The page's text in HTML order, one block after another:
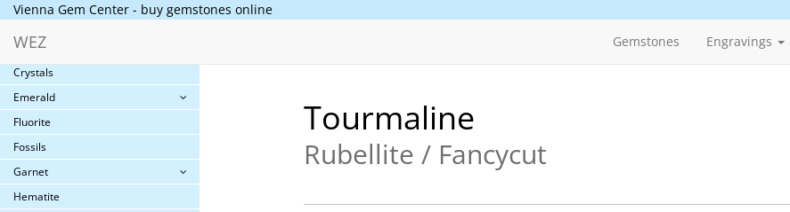
Vienna Gem Center - buy gemstones online
WEZ Gemstones Engravings
Collector´s gems
Cornelian
Crystals
Emerald
Fluorite
Fossils
Garnet
Hematite
Tourmaline
Rubellite / Fancycut